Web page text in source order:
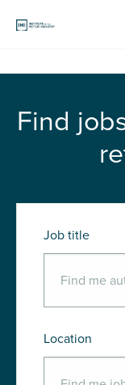
Find
Job title
Location